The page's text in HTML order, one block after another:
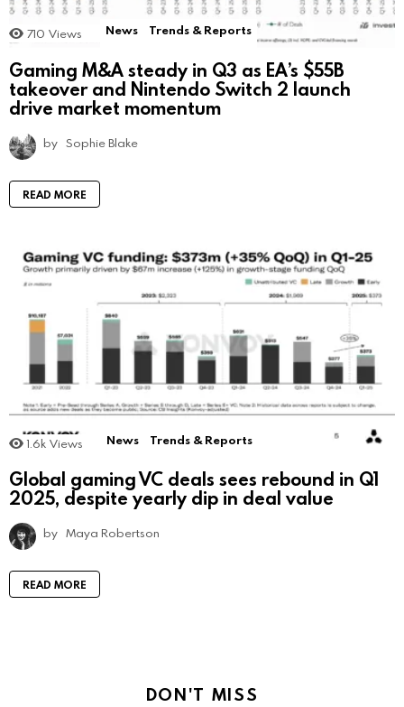
710 Views News Trends & Reports
Gaming M&A steady in Q3 as EA’s $55B
takeover and Nintendo Switch 2 launch
drive market momentum
by Sophie Blake
READ MORE
1.6k Views News Trends & Reports
Global gaming VC deals sees rebound in Q1
2025, despite yearly dip in deal value
by Maya Robertson
READ MORE
DON'T MISS